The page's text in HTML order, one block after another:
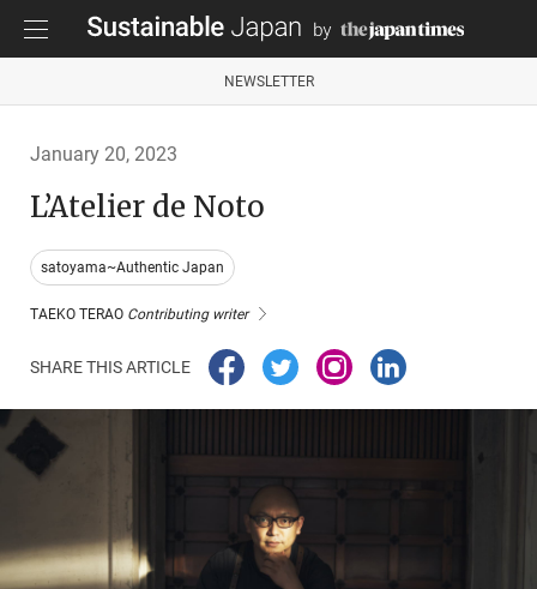
NEWSLETTER
January 20, 2023
L’Atelier de Noto
satoyama~Authentic Japan
TAEKO TERAO Contributing writer
SHARE THIS ARTICLE